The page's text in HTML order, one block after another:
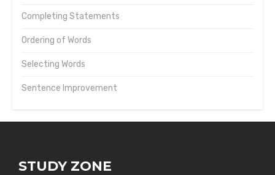
Completing Statements
Ordering of Words
Selecting Words
Sentence Improvement
STUDY ZONE